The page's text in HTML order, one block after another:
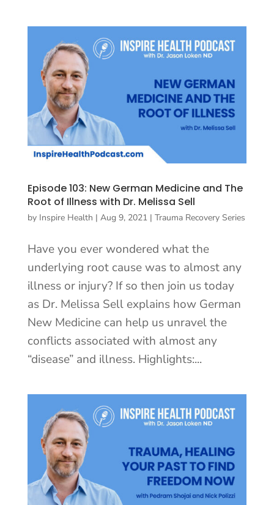
Episode 103: New German Medicine and The
Root of Illness with Dr. Melissa Sell
by Inspire Health | Aug 9, 2021| Trauma Recovery Series
Have you ever wondered what the
underlying root cause was to almost any
illness or injury? If so then join us today
as Dr. Melissa Sell explains how German
New Medicine can help us unravel the
conflicts associated with almost any
“disease” and illness. Highlights:...